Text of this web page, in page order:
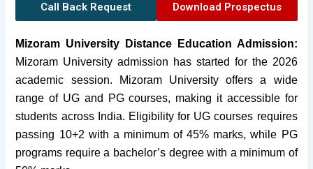
Call Back Request Download Prospectus
Mizoram University Distance Education Admission:
Mizoram University admission has started for the 2026
academic session.
Mizoram Universityoffers a wide
range of UG and PG courses, making it accessible for
students across India. Eligibility for UG courses requires
passing 10+2 with a minimum of 45% marks, while PG
programs require a bachelor’s degree with a minimum of